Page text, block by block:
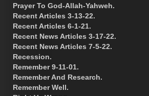
Prayer To God-Allah-Yahweh.
Recent Articles 3-13-22.
Recent Articles 6-1-21.
Recent News Articles 3-17-22.
Recent News Articles 7-5-22.
Recession.
Remember 9-11-01.
Remember And Research.
Remember Well.